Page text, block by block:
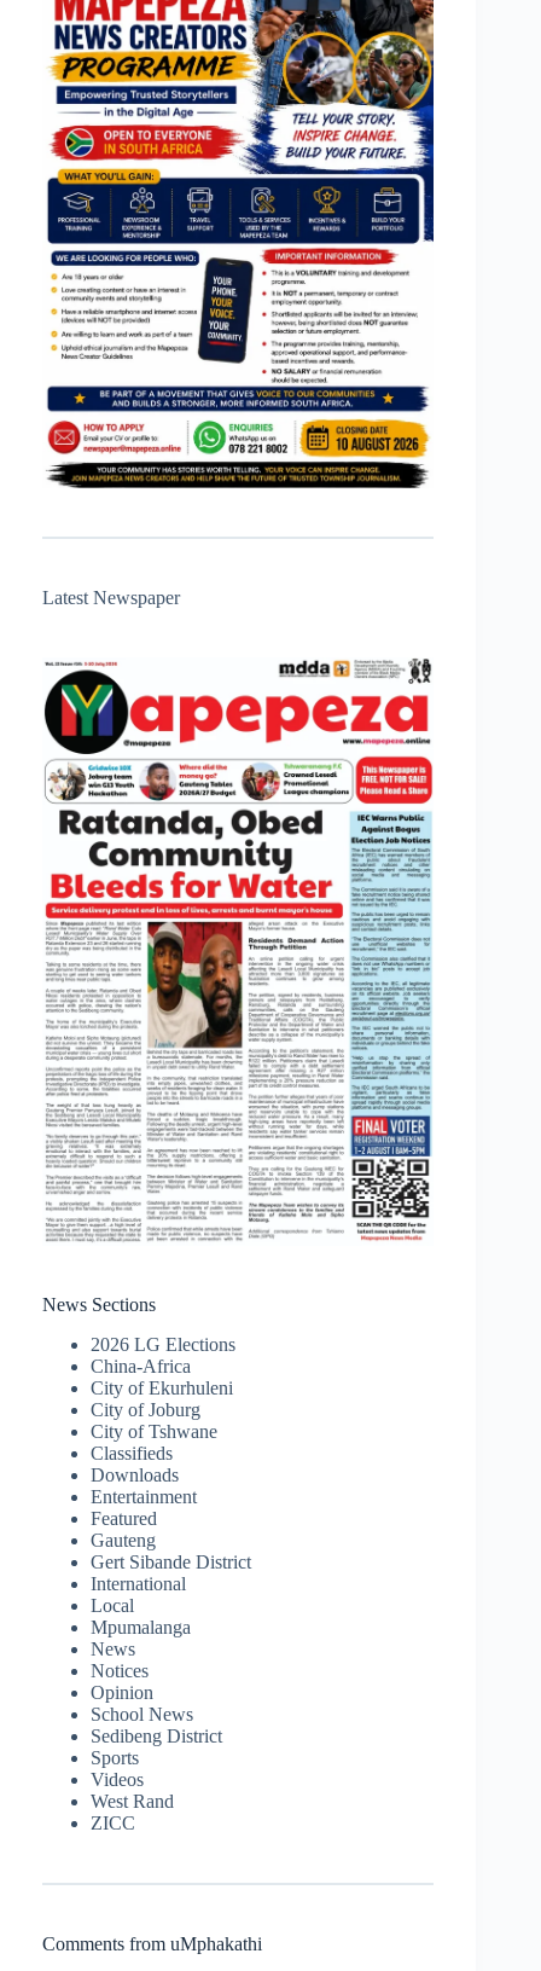
Latest Newspaper
News Sections
2026 LG Elections
China-Africa
City of Ekurhuleni
City of Joburg
City of Tshwane
Classifieds
Downloads
Entertainment
Featured
Gauteng
Gert Sibande District
International
Local
Mpumalanga
News
Notices
Opinion
School News
Sedibeng District
Sports
Videos
West Rand
ZICC
Comments from uMphakathi